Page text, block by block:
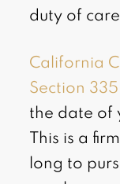
duty of
California
Section
the date of
This is a
long to